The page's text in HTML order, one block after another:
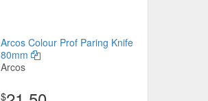
Arcos Colour Prof Paring Knife
80mm
Arcos
$